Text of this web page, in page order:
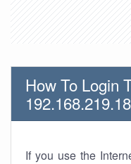
How To Login
If you use the